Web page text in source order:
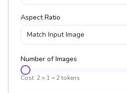
Aspect Ratio
Match Input Image
Number of Images
Cost: 2 × 1 = 2tokens